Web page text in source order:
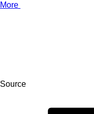
More
Source